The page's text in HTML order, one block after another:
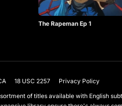
The Rapeman Ep 1
18 USC 2257
Privacy Policy
of titles available with English